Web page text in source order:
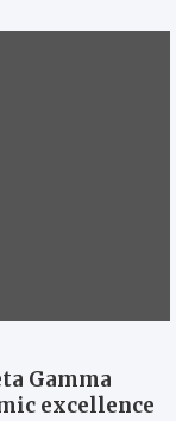
Gamma
excellence